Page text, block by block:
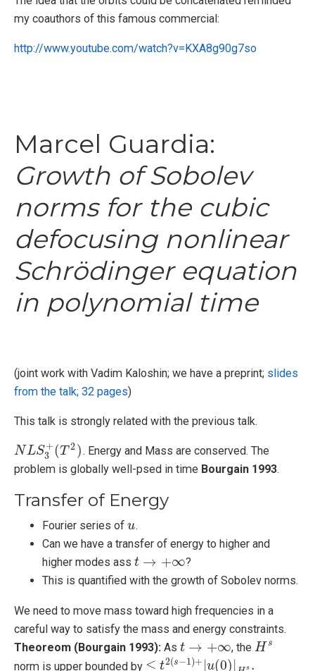
my coauthors of this famous commercial:
http://www.youtube.com/watch?v=KXA8g90g7so
Marcel Guardia:
Growth of Sobolev
norms for the cubic
defocusing nonlinear
Schrödinger equation
in polynomial time
(joint work with Vadim Kaloshin; we have a preprint; slides
from the talk; 32 pages)
This talk is strongly related with the previous talk.
NLS+
3 (T 2)
NLS3+( T 2)
. Energy and Mass are conserved. The
problem is globally well-psed in time Bourgain 1993.
Transfer of Energy
Fourier series of u
u .
Can we have a transfer of energy to higher and
higher modes ass t → +∞
t→+∞
?
This is quantified with the growth of Sobolev norms.
We need to move mass toward high frequencies in a
careful way to satisfy the mass and energy constraints.
Theoreom (Bourgain 1993): As t → +∞
t→+∞ , the H s
Hs
norm is upper bounded by ≤ t2(s−1)+ |u(0)| s .
≤t2(s−1)+|u 0)| H s